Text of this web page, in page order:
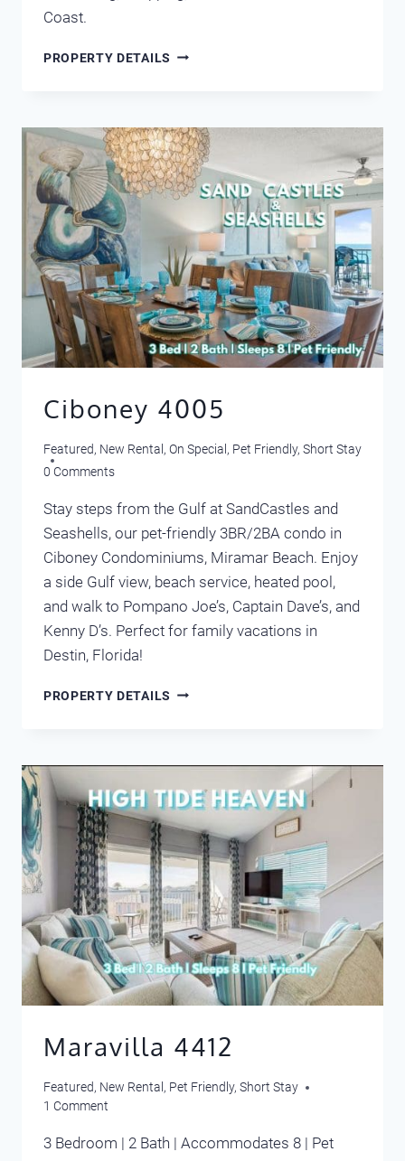
Coast.
PROPERTY DETAILS MARAVILLA
Ciboney 4005
Featured, New Rental , On Special , Pet Friendly, Short Stay
0 Comments
Stay steps from the Gulf at SandCastles and
Seashells, our pet-friendly 3BR/2BA condo in
Ciboney Condominiums, Miramar Beach. Enjoy
a side Gulf view, beach service, heated pool,
and walk to Pompano Joe’s, Captain Dave’s, and
Kenny D’s. Perfect for family vacations in
Destin, Florida!
PROPERTY DETAILS CIBONEY
Maravilla 4412
Featured, New Rental , Pet Friendly, Short Stay
1 Comment
3 Bedroom | 2 Bath | Accommodates 8 | Pet